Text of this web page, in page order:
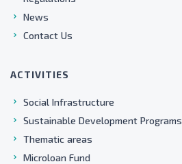
News
Contact Us
ACTIVITIES
Social Infrastructure
Sustainable Development Programs
Thematic areas
Microloan Fund